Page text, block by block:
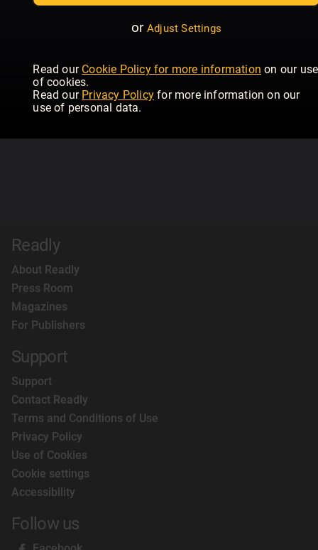
or Adjust Settings
Read our Cookie Policy for more information on our use
of cookies.
Read our Privacy Policy for more information on our
use of personal data.
Readly
About Readly
Press Room
Magazines
For Publishers
Support
Support
Contact Readly
Terms and Conditions of Use
Privacy Policy
Use of Cookies
Cookie settings
Accessibility
Follow us